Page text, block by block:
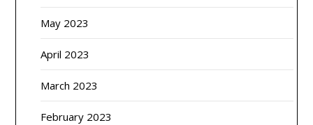
May 2023
April 2023
March 2023
February 2023